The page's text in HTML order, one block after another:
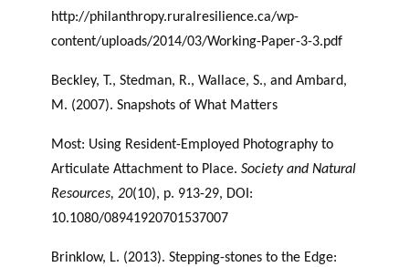
http://philanthropy.ruralresilience.ca/wp-
content/uploads/2014/03/Working-Paper-3-3.pdf
Beckley, T., Stedman, R., Wallace, S., and Ambard,
M. (2007). Snapshots of What Matters
Most: Using Resident-Employed Photography to
Articulate Attachment to Place. Societyand Natural
Resources, 20(10), p. 913-29, DOI:
10.1080/08941920701537007
Brinklow, L. (2013). Stepping-stones to the Edge: